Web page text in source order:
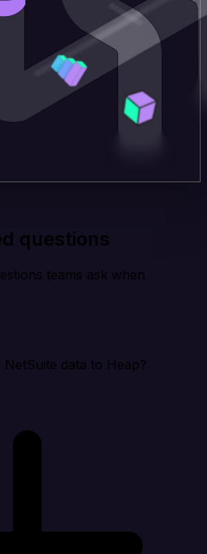
questions
teams ask when
data to Heap?